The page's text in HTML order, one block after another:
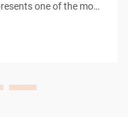
one of the most